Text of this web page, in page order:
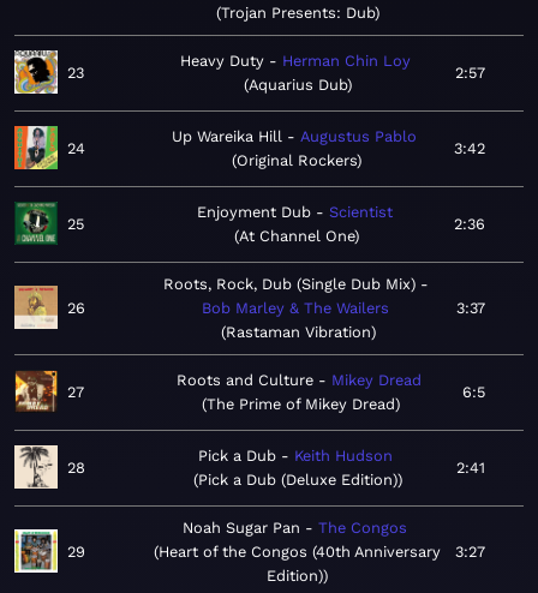
Trojan Presents: Dub
23
Heavy Duty
Herman Chin Loy
Aquarius Dub
2:57
24
Up Wareika Hill
Augustus Pablo
Original Rockers
3:42
25
Enjoyment Dub
Scientist
At Channel One
2:36
26
Roots, Rock, Dub (Single Dub Mix)
Bob Marley & The Wailers
Rastaman Vibration
3:37
27
Roots and Culture
Mikey Dread
The Prime of Mikey Dread
6:5
28
Pick a Dub
Keith Hudson
Pick a Dub (Deluxe Edition)
2:41
29
Noah Sugar Pan
The Congos
Heart of the Congos (40th Anniversary
Edition)
3:27